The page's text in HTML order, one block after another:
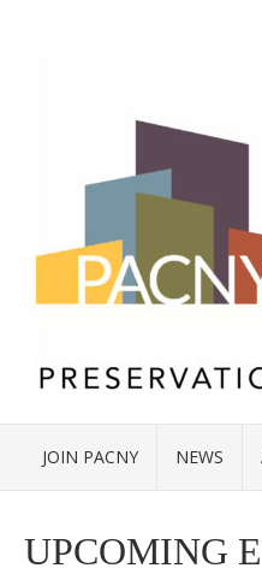
JOIN PACNY NEWS
UPCOMING